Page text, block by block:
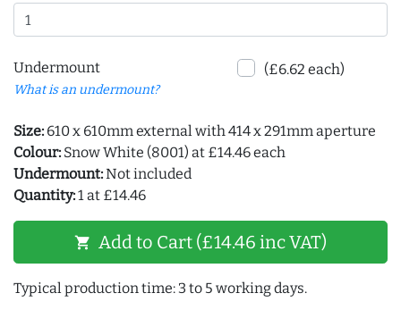
Undermount
What is an undermount?
(£6.62 each)
Size: 610 x 610mm external with 414 x 291mm aperture
Colour: Snow White (8001) at £14.46 each
Undermount:Not included
Quantity:1 at £14.46
shopping_cart Add to Cart (£14.46 inc VAT)
Typical production time: 3 to 5 working days.